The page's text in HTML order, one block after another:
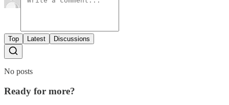
Top Latest Discussions
No posts
Ready for more?